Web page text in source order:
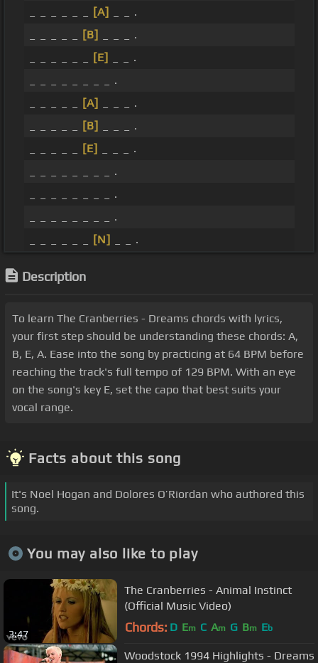
[A]
_ _ .
[B]
_ _ _ .
[E]
_ _ .
_ _ _ _ _ _ _ _ .
[A]
_ _ _ .
[B]
_ _ _ .
[E]
_ _ _ .
_ _ _ _ _ _ _ _ .
_ _ _ _ _ _ _ _ .
_ _ _ _ _ _ _ _ .
[N] _ _ .
Description
To learn The Cranberries - Dreams chords with lyrics,
your first step should be understanding these chords: A,
B, E, A. Ease into the song by practicing at 64 BPM before
reaching the track's full tempo of 129 BPM. With an eye
on the song's key E, set the capo that best suits your
vocal range.
Facts about this song
It's Noel Hogan and Dolores O’Riordan who authored this
song.
You may also like to play
3:47
The Cranberries - Animal Instinct
(Official Music Video)
Chords: D Em C Am G Bm Eb
Woodstock 1994 Highlights - Dreams